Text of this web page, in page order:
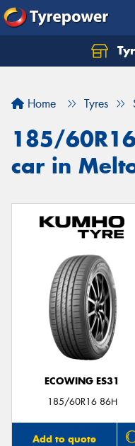
Home Tyres
185/
car in
ECOWING ES31
185/60R16 86H
Add to quote
Let us know what
Send